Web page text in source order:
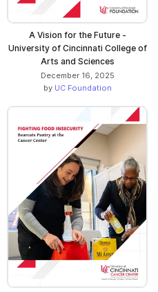
A Vision for the Future -
University of Cincinnati College of
Arts and Sciences
December 16, 2025
by UC Foundation